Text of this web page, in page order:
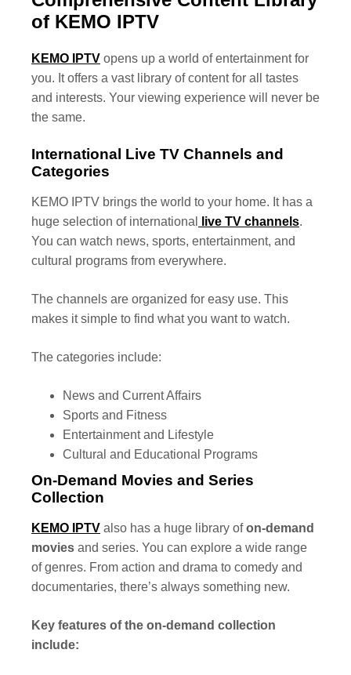
of KEMO IPTV
KEMO IPTV opens up a world of entertainment for
you. It offers a vast library of content for all tastes
and interests. Your viewing experience will never be
the same.
International Live TV Channels and
Categories
KEMO IPTV brings the world to your home. It has a
huge selection of international
live TV channels.
You can watch news, sports, entertainment, and
cultural programs from everywhere.
The channels are organized for easy use. This
makes it simple to find what you want to watch.
The categories include:
News and Current Affairs
Sports and Fitness
Entertainment and Lifestyle
Cultural and Educational Programs
On-Demand Movies and Series
Collection
KEMO IPTV also has a huge library ofon-demand
movies and series. You can explore a wide range
of genres. From action and drama to comedy and
documentaries, there’s always something new.
Key features of the on-demand collection
include: